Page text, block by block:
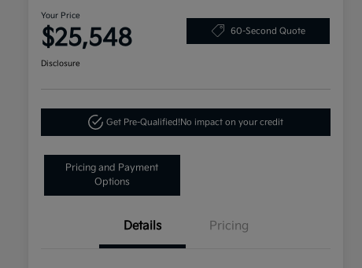
Your Price
$25,548 60-Second Quote
Disclosure
Get Pre-Qualified!No impact on your credit
Pricing and Payment
Options
Details Pricing